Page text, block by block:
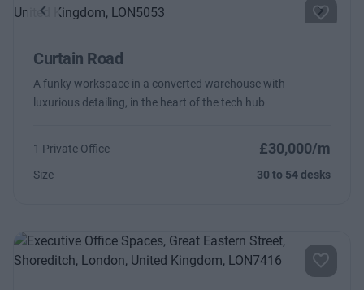
Previous Next
Curtain Road
A funky workspace in a converted warehouse with
luxurious detailing, in the heart of the tech hub
1 Private Office £30,000/m
Size 30 to 54 desks